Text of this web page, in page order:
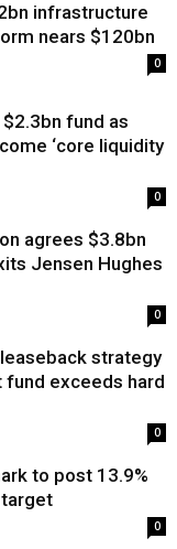
infrastructure
nears $120bn
0
fund as
‘core liquidity
0
agrees $3.8bn
Jensen Hughes
0
strategy
fund exceeds hard
0
to post 13.9%
0